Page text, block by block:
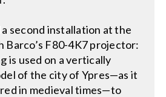
second installation at the
Barco’s F80-4K7 projector:
is used on a vertically
of the city of Ypres—as it
in medieval times—to